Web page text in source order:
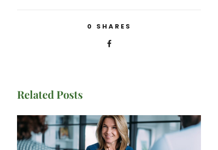
0 SHARES
Related Posts